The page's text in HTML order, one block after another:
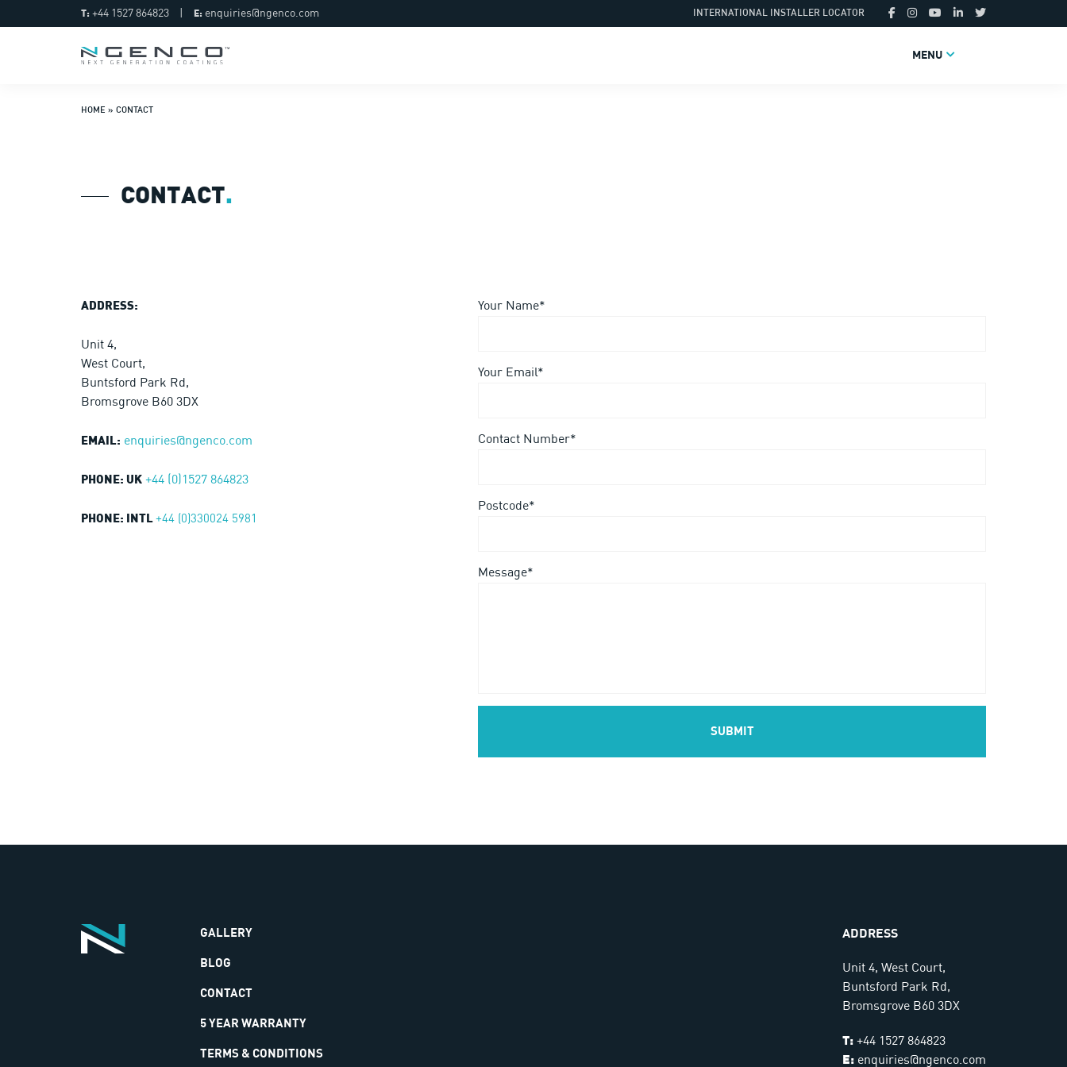
T: +44 1527 864823 E: enquiries@ngenco.com INTERNATIONAL INSTALLER LOCATOR
MENU
HOME » CONTACT
CONTACT.
ADDRESS:
Unit 4,
West Court,
Buntsford Park Rd,
Bromsgrove B60 3DX
EMAIL: enquiries@ngenco.com
PHONE: UK +44 (0)1527 864823
PHONE: INTL +44 (0)330024 5981
Your Name*
Your Email*
Contact Number*
Postcode*
Message*
GALLERY
BLOG
CONTACT
5 YEAR WARRANTY
TERMS & CONDITIONS
ADDRESS
Unit 4, West Court,
Buntsford Park Rd,
Bromsgrove B60 3DX
T: +44 1527 864823
E: enquiries@ngenco.com